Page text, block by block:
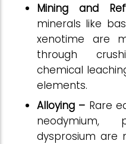
Mining and
minerals like
xenotime are
through
chemical
elements.
Alloying – Rare
neodymium,
dysprosium are